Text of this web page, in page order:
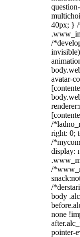
40px; }
/
avatar-
/
right: 0;
/
display:
/
/
body
none
pointer-